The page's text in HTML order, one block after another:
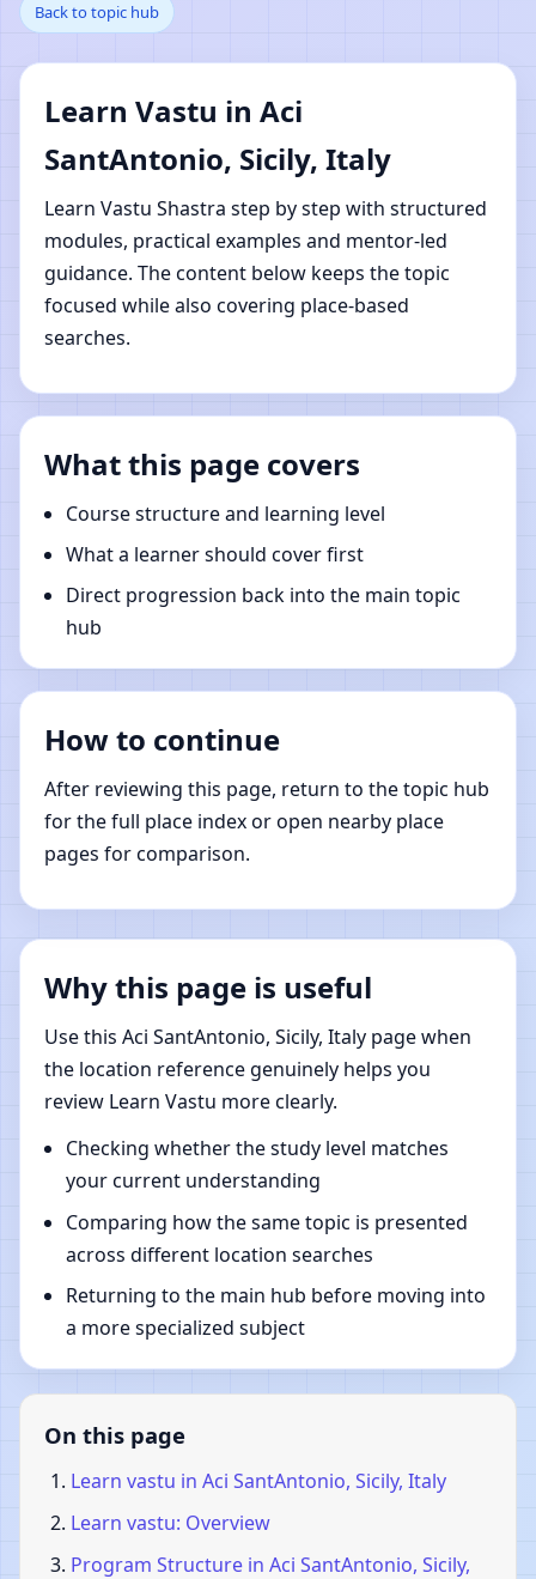
SantAntonio, Sicily, Italy
| Online Vastu Shastra
Learning
Back to topic hub
Learn Vastu in Aci
SantAntonio, Sicily, Italy
Learn Vastu Shastra step by step with structured
modules, practical examples and mentor-led
guidance. The content below keeps the topic
focused while also covering place-based
searches.
What this page covers
Course structure and learning level
What a learner should cover first
Direct progression back into the main topic
hub
How to continue
After reviewing this page, return to the topic hub
for the full place index or open nearby place
pages for comparison.
Why this page is useful
Use this Aci SantAntonio, Sicily, Italy page when
the location reference genuinely helps you
review Learn Vastu more clearly.
Checking whether the study level matches
your current understanding
Comparing how the same topic is presented
across different location searches
Returning to the main hub before moving into
a more specialized subject
On this page
Learn vastu in Aci SantAntonio, Sicily, Italy
Learn vastu: Overview
Program Structure in Aci SantAntonio, Sicily,